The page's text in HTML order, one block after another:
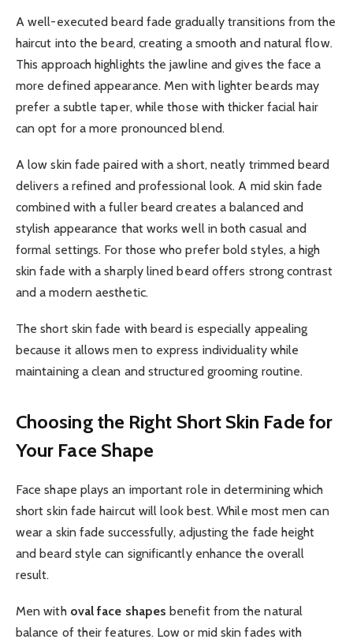
A well-executed beard fade gradually transitions from the
haircut into the beard, creating a smooth and natural flow.
This approach highlights the jawline and gives the face a
more defined appearance. Men with lighter beards may
prefer a subtle taper, while those with thicker facial hair
can opt for a more pronounced blend.
A low skin fade paired with a short, neatly trimmed beard
delivers a refined and professional look. A mid skin fade
combined with a fuller beard creates a balanced and
stylish appearance that works well in both casual and
formal settings. For those who prefer bold styles, a high
skin fade with a sharply lined beard offers strong contrast
and a modern aesthetic.
The short skin fade with beard is especially appealing
because it allows men to express individuality while
maintaining a clean and structured grooming routine.
Choosing the Right Short Skin Fade for
Your Face Shape
Face shape plays an important role in determining which
short skin fade haircut will look best. While most men can
wear a skin fade successfully, adjusting the fade height
and beard style can significantly enhance the overall
result.
Men with oval face shapes benefit from the natural
balance of their features. Low or mid skin fades with